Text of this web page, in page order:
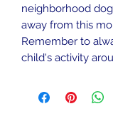
neighborhood
away from this
Remember to
child's activity